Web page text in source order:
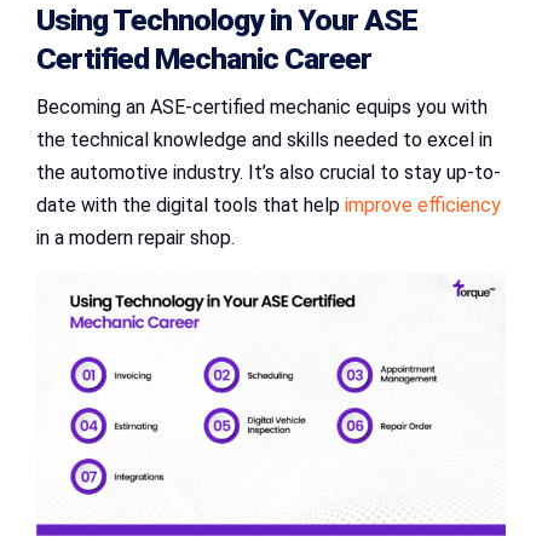
Using Technology in YourASE
Certified Mechanic Career
Becoming an ASE-certified mechanic equips you with
the technical knowledge and skills needed to excel in
the automotive industry. It’s also crucial to stay up-to-
date with the digital tools that help improve efficiency
in a modern repair shop.